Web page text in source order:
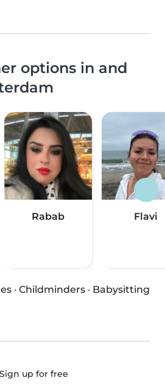
options in and
Rabab Flavi
· Childminders · Babysitting
Sign up for free